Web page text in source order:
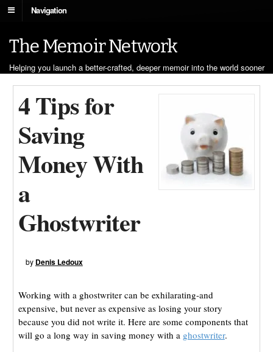
Navigation
The Memoir Network
Helping you launch a better-crafted, deeper memoir into the world sooner
4 Tips for
Saving
Money With
a
Ghostwriter
by Denis Ledoux
Working with a ghostwriter can be exhilarating-and
expensive, but never as expensive as losing your story
because you did not write it. Here are some components that
will go a long way in saving money with a ghostwriter.